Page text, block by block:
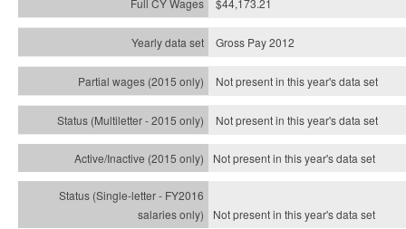
$44,173.21
Gross Pay 2012
Not present in this year's data set
Not present in this year'sdata set
Not present in this year'sdata set
Not present in this year'sdata set